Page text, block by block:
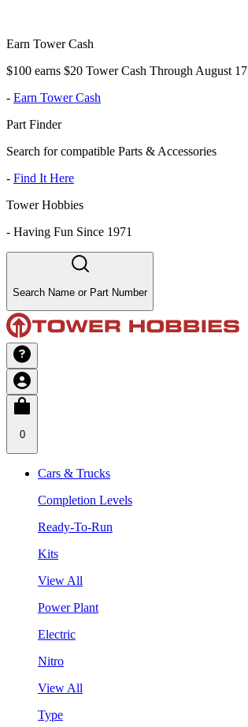
Earn Tower Cash
$100 earns $20 Tower Cash Through August 17
- Earn Tower Cash
Part Finder
Search for compatible Parts & Accessories
- Find It Here
Tower Hobbies
- Having Fun Since 1971
Search Name or Part Number
0
Cars & Trucks
Completion Levels
Ready-To-Run
Kits
View All
Power Plant
Electric
Nitro
View All
Type